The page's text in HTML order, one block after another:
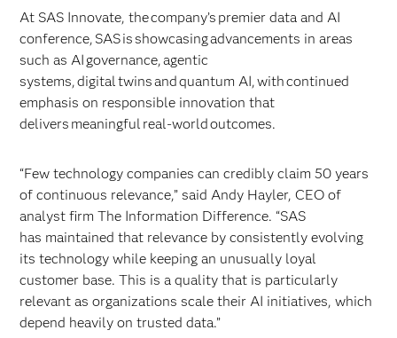
At SAS Innovate, the company’s premier data and AI
conference, SAS is showcasing advancements in areas
such as AI governance, agentic
systems, digital twins and quantum AI, with continued
emphasis on responsible innovation that
delivers meaningful real-world outcomes.
“Few technology companies can credibly claim 50 years
of continuous relevance,” said Andy Hayler, CEO of
analyst firm The Information Difference. “SAS
has maintained that relevance by consistently evolving
its technology while keeping an unusually loyal
customer base. This is a quality that is particularly
relevant as organizations scale their AI initiatives, which
depend heavily on trusted data.”